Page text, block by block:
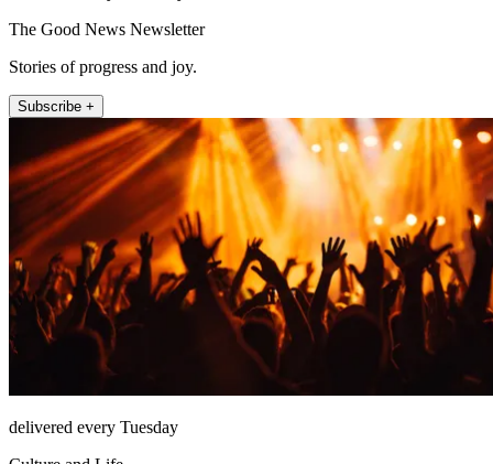
The Good News Newsletter
Stories of progress and joy.
Subscribe +
delivered every Tuesday